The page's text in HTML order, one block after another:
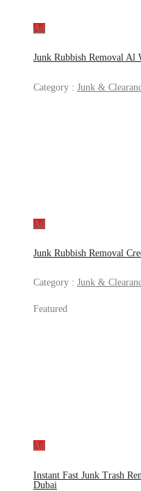
Ad
Junk Rubbish Removal Al
Category : Junk &
Ad
Junk Rubbish Removal
Category : Junk &
Featured
Ad
Instant Fast Junk Trash
Dubai